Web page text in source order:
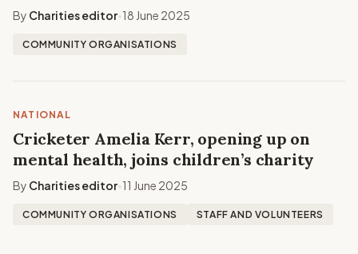
By Charities editor•18 June 2025
COMMUNITY ORGANISATIONS
NATIONAL
Cricketer Amelia Kerr, opening up on
mental health, joins children’s charity
By Charities editor•11 June 2025
COMMUNITY ORGANISATIONS STAFF AND VOLUNTEERS